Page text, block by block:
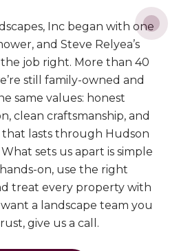
Inc began with one
and Steve Relyea’s
job right. More than 40
still family-owned and
same values: honest
clean craftsmanship, and
lasts through Hudson
What sets us apart is simple
on, use the right
treat every property with
a landscape team you
give us a call.